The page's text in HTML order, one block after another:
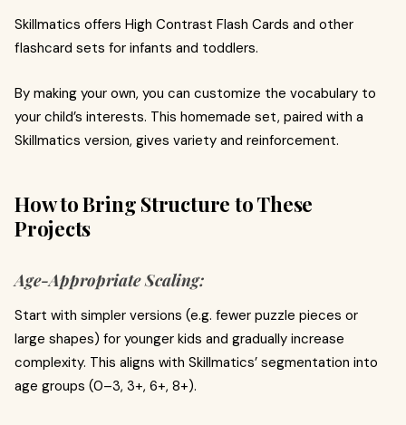
Skillmatics offers High Contrast Flash Cards and other
flashcard sets for infants and toddlers.
By making your own, you can customize the vocabulary to
your child’s interests. This homemade set, paired with a
Skillmatics version, gives variety and reinforcement.
How to Bring Structure to These
Projects
Age‑Appropriate Scaling:
Start with simpler versions (e.g. fewer puzzle pieces or
large shapes) for younger kids and gradually increase
complexity. This aligns with Skillmatics’ segmentation into
age groups (0–3, 3+, 6+, 8+).